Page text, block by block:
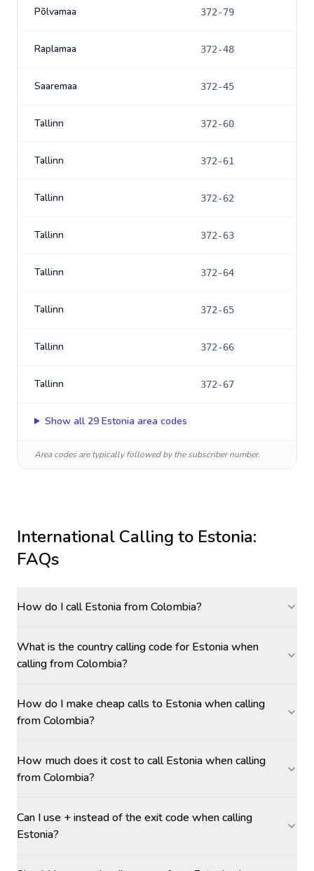
Põlvamaa 372-79
Raplamaa 372-48
Saaremaa 372-45
Tallinn 372-60
Tallinn 372-61
Tallinn 372-62
Tallinn 372-63
Tallinn 372-64
Tallinn 372-65
Tallinn 372-66
Tallinn 372-67
Show all 29 Estonia area codes
Area codes are typically followed by the subscriber number.
International Calling to Estonia:
FAQs
How do I call Estonia from Colombia?
What is the country calling code for Estonia when
calling from Colombia?
How do I make cheap calls to Estonia when calling
from Colombia?
How much does it cost to call Estonia when calling
from Colombia?
Can I use + instead of the exit code when calling
Estonia?